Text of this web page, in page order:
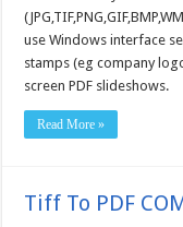
use Windows interface
stamps (eg company
screen PDF slideshows.
Read More »
Tiff To PDF